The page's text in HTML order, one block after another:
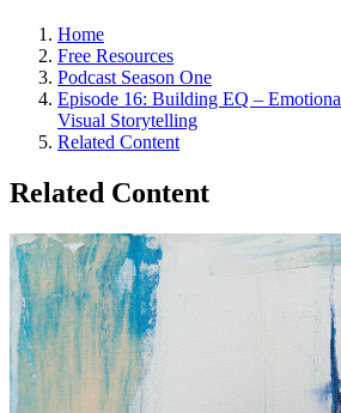
Home
Free Resources
Podcast Season One
Episode 16: Building EQ –
Visual Storytelling
Related Content
Related Content